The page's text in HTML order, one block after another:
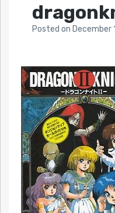
Posted on December